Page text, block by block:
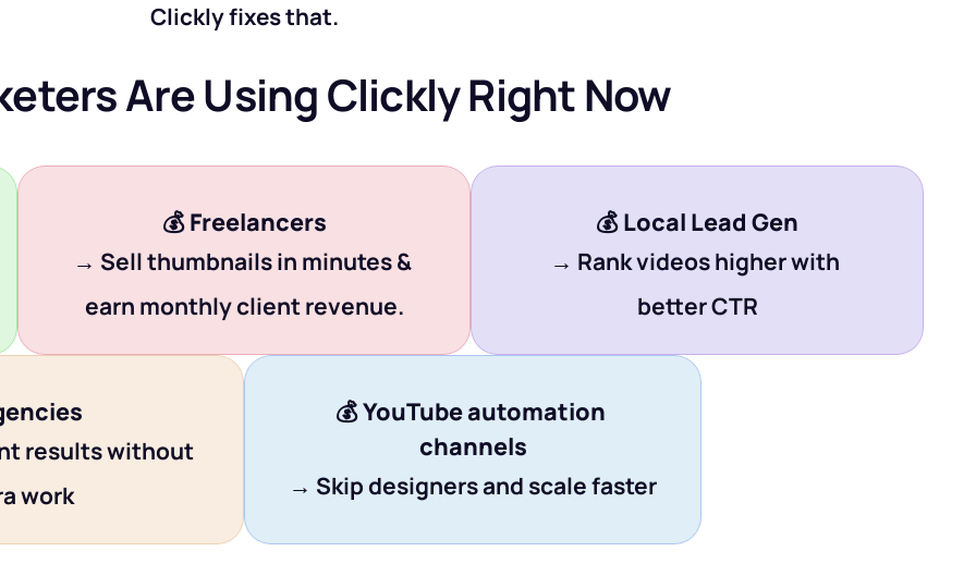
Clickly fixes that.
Are Using Clickly Right Now
💰 Freelancers
→ Sell thumbnails in minutes &
earn monthly client revenue.
💰 Local Lead Gen
→ Rank videos higher with
better CTR
results without
work
💰 YouTube automation
channels
→ Skip designers and scale faster